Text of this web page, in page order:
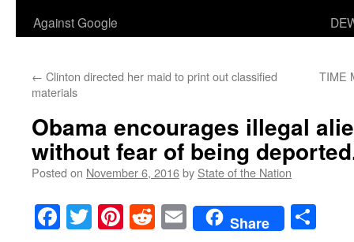
Against Google
← Clinton directed her maid to print out classified
materials
TIME
Obama encourages illegal
without fear of being
Posted on November 6, 2016by State of the Nation
Facebook
TwitterPinterest
RedditEmailShare